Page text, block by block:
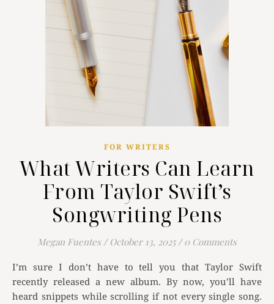
FOR WRITERS
What Writers Can Learn
From Taylor Swift’s
Songwriting Pens
Megan Fuentes / October 13, 2025 / 0 Comments
I’m sure I don’t have to tell you that Taylor Swift
recently released a new album. By now, you’ll have
heard snippets while scrolling if not every single song.